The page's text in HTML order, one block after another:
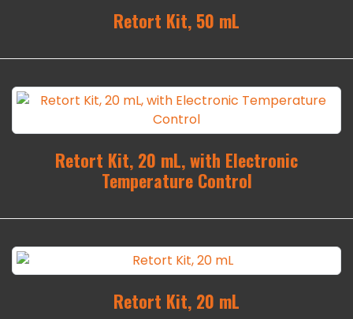
Retort Kit, 50 mL
Retort Kit, 20 mL, with Electronic
Temperature Control
Retort Kit, 20 mL